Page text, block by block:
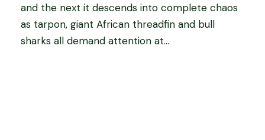
and the next it descends into complete chaos
as tarpon, giant African threadfin and bull
sharks all demand attention at...